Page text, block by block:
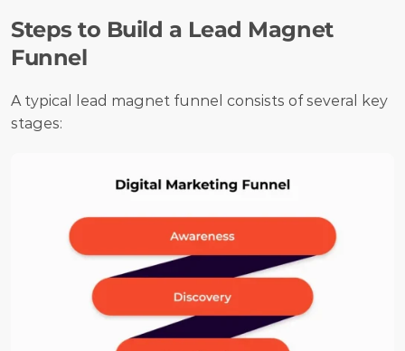
Steps to Build a Lead Magnet
Funnel
A typical lead magnet funnel consists of several key
stages: